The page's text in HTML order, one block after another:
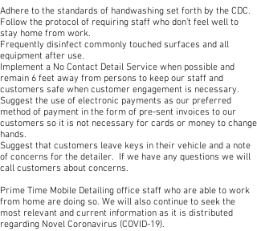
Adhere to the standards of handwashing set forth by the CDC.
Follow the protocol of requiring staff who don’t feel well to
stay home from work.
Frequently disinfect commonly touched surfaces and all
equipment after use.
Implement a No Contact Detail Service when possible and
remain 6 feet away from persons to keep our staff and
customers safe when customer engagement is necessary.
Suggest the use of electronic payments as our preferred
method of payment in the form of pre-sent invoices to our
customers so it is not necessary for cards or money to change
hands.
Suggest that customers leave keys in their vehicle and a note
of concerns for the detailer. If we have any questions we will
call customers about concerns.
Prime Time Mobile Detailing office staff who are able to work
from home are doing so. We will also continue to seek the
most relevant and current information as it is distributed
regarding Novel Coronavirus (COVID-19).